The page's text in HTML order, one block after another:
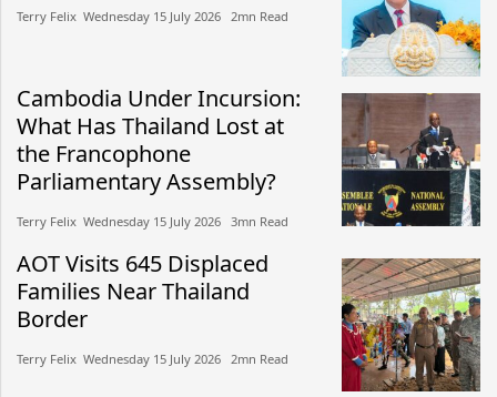
Terry Felix​​ Wednesday 15 July 2026​ 2mn Read
Cambodia Under Incursion:
What Has Thailand Lost at
the Francophone
Parliamentary Assembly?
Terry Felix​​ Wednesday 15 July 2026​ 3mn Read
AOT Visits 645 Displaced
Families Near Thailand
Border
Terry Felix​​ Wednesday 15 July 2026​ 2mn Read